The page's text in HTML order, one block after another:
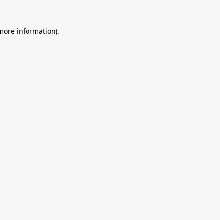
information).